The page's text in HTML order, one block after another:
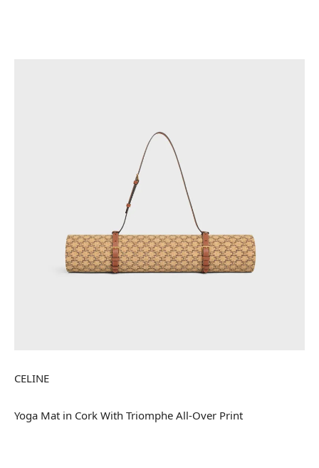
CELINE
Yoga Mat in Cork With Triomphe All-Over Print